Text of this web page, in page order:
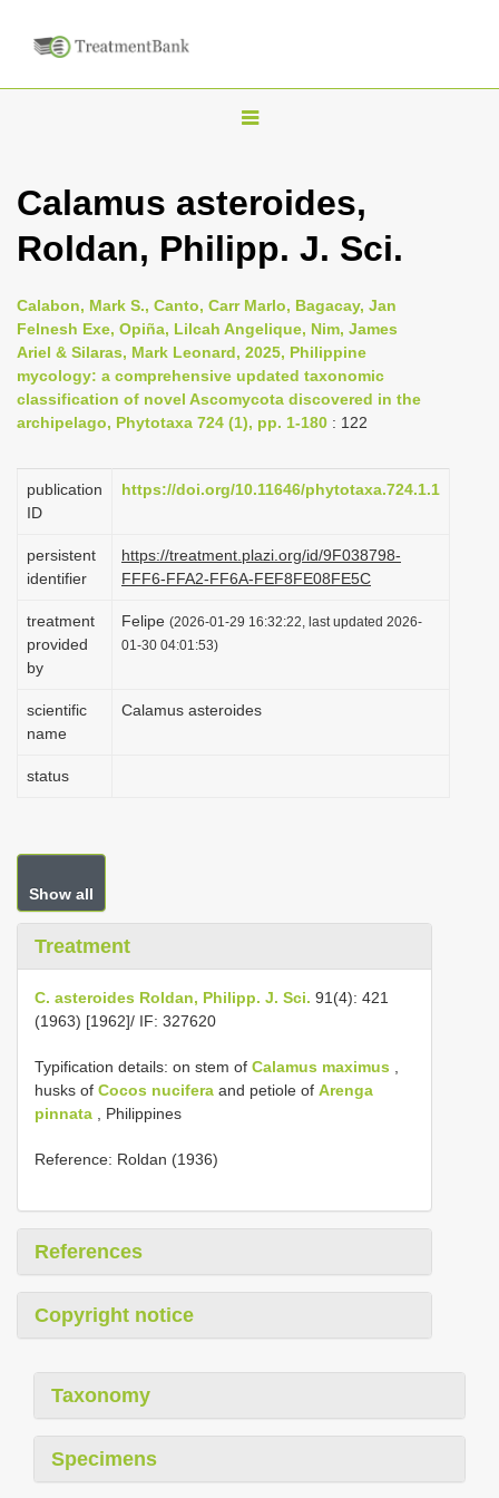
T
g
l
e
n
a
i
g
t
o
n
Calamus asteroides,
Roldan, Philipp. J. Sci.
Calabon, Mark S., Canto, Carr Marlo, Bagacay, Jan
Felnesh Exe, Opiña, Lilcah Angelique, Nim, James
Ariel & Silaras, Mark Leonard, 2025, Philippine
mycology: a comprehensive updated taxonomic
classification of novel Ascomycota discovered in the
archipelago, Phytotaxa 724 (1), pp. 1-180 : 122
publication
ID
https://doi.org/10.11646/phytotaxa.724.1.1
persistent
identifier
https://treatment.plazi.org/id/9F038798-
FFF6-FFA2-FF6A-FEF8FE08FE5C
treatment
provided
by
Felipe (2026-01-29 16:32:22, last updated 2026-
01-30 04:01:53)
scientific
name
Calamus asteroides
status
Show all
Treatment
C. asteroides Roldan, Philipp. J. Sci. 91(4): 421
(1963) [1962]/ IF: 327620
Typification details: on stem of Calamus maximus
husks of Cocos nucifera and petiole of Arenga
pinnata , Philippines
Reference: Roldan (1936)
References
Copyright notice
Taxonomy
Specimens